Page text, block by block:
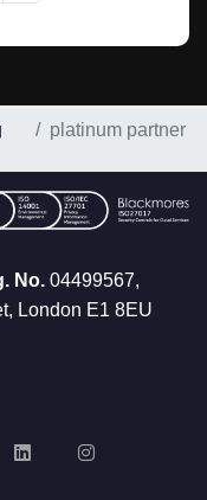
platinum partner
No. 04499567,
London E1 8EU